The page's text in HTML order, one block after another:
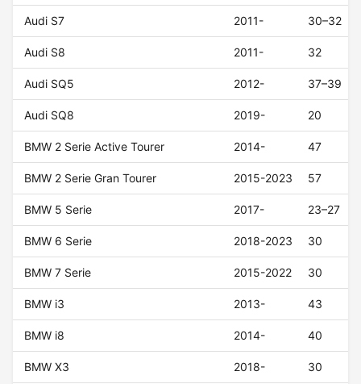
Audi S7 2011- 30–32
Audi S8 2011- 32
Audi SQ5 2012- 37–39
Audi SQ8 2019- 20
BMW 2 Serie Active Tourer 2014- 47
BMW 2 Serie Gran Tourer 2015-2023 57
BMW 5 Serie 2017- 23–27
BMW 6 Serie 2018-2023 30
BMW 7 Serie 2015-2022 30
BMW i3 2013- 43
BMW i8 2014- 40
BMW X3 2018- 30